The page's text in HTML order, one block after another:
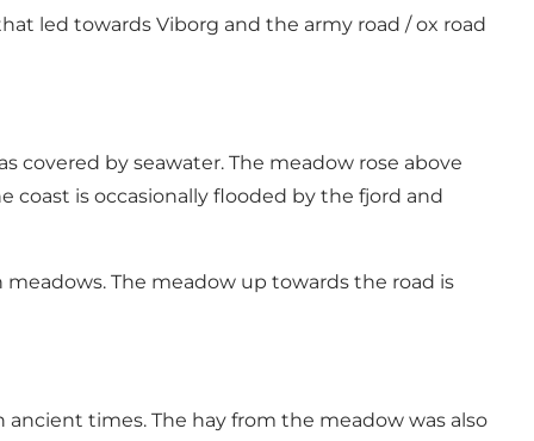
led towards Viborg and the army road / ox road
covered by seawater. The meadow rose above
coast is occasionally flooded by the fjord and
The meadow up towards the road is
times. The hay from the meadow was also